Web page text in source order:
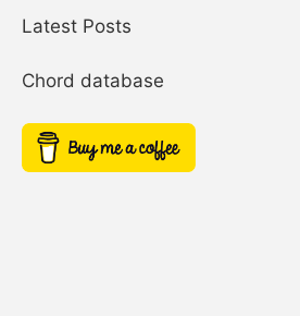
Latest Posts
Chord database